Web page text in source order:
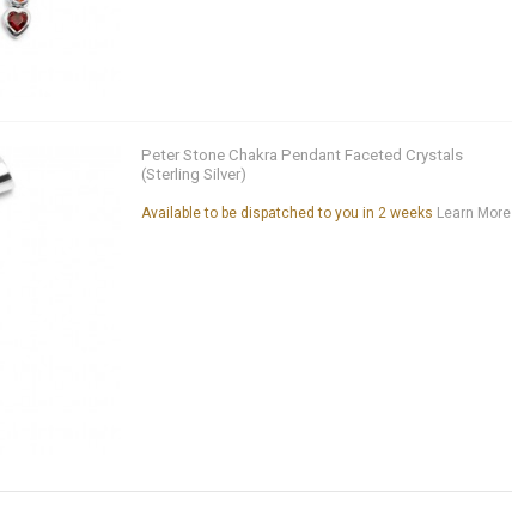
Peter Stone Chakra Pendant Faceted Crystals
(Sterling Silver)
Available to be dispatched to you in 2 weeks Learn More